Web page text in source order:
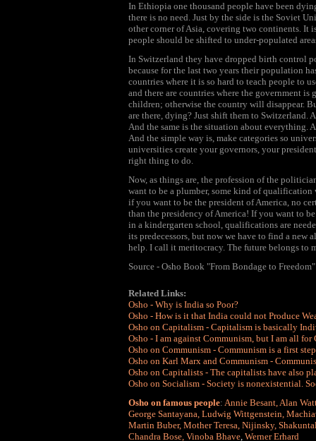
In Ethiopia one thousand people have been
there is no need. Just by the side is the Soviet
other corner of Asia, covering two continents. It
people should be shifted to under-populated
In Switzerland they have dropped birth control
because for the last two years their population
countries where it is so hard to teach people to
and there are countries where the government
children; otherwise the country will disappear.
are there, dying? Just shift them to Switzerland.
And the same is the situation about everything.
And the simple way is, make categories so
universities create your governors, your
right thing to do.
Now, as things are, the profession of the
want to be a plumber, some kind of
if you want to be the president of America, no
than the presidency of America! If you want to
in a kindergarten school, qualifications are
its predecessors, but now we have to find a new
help. I call it meritocracy. The future belongs to
Source - Osho Book "From Bondage to Freedom"
Related Links:
Osho - Why is India so Poor?
Osho - How is it that India could not Produce
Osho on Capitalism - Capitalism is basically
Osho - I am against Communism, but I am all for
Osho on Communism - Communism is a first
Osho on Karl Marx and Communism -
Osho on Capitalists - The capitalists have also
Osho on Socialism - Society is nonexistential.
Osho on famous people: Annie Besant,Alan
George Santayana, Ludwig Wittgenstein,
Martin Buber, Mother Teresa, Nijinsky,
Chandra Bose, Vinoba Bhave, Werner Erhard